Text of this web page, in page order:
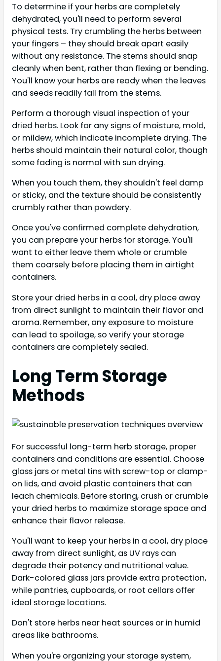
To determine if your herbs are completely
dehydrated, you'll need to perform several
physical tests. Try crumbling the herbs between
your fingers – they should break apart easily
without any resistance. The stems should snap
cleanly when bent, rather than flexing or bending.
You'll know your herbs are ready when the leaves
and seeds readily fall from the stems.
Perform a thorough visual inspection of your
dried herbs. Look for any signs of moisture, mold,
or mildew, which indicate incomplete drying. The
herbs should maintain their natural color, though
some fading is normal with sun drying.
When you touch them, they shouldn't feel damp
or sticky, and the texture should be consistently
crumbly rather than powdery.
Once you've confirmed complete dehydration,
you can prepare your herbs for storage. You'll
want to either leave them whole or crumble
them coarsely before placing them in airtight
containers.
Store your dried herbs in a cool, dry place away
from direct sunlight to maintain their flavor and
aroma. Remember, any exposure to moisture
can lead to spoilage, so verify your storage
containers are completely sealed.
Long Term Storage
Methods
For successful long-term herb storage, proper
containers and conditions are essential. Choose
glass jars or metal tins with screw-top or clamp-
on lids, and avoid plastic containers that can
leach chemicals. Before storing, crush or crumble
your dried herbs to maximize storage space and
enhance their flavor release.
You'll want to keep your herbs in a cool, dry place
away from direct sunlight, as UV rays can
degrade their potency and nutritional value.
Dark-colored glass jars provide extra protection,
while pantries, cupboards, or root cellars offer
ideal storage locations.
Don't store herbs near heat sources or in humid
areas like bathrooms.
When you're organizing your storage system,